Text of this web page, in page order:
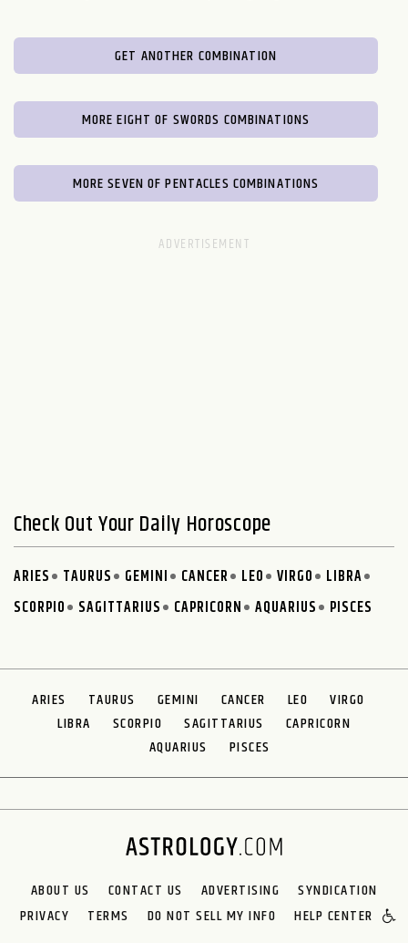
GET ANOTHER COMBINATION
MORE EIGHT OF SWORDS COMBINATIONS
MORE SEVEN OF PENTACLES COMBINATIONS
Check Out Your Daily Horoscope
ARIES TAURUS GEMINI CANCER LEO VIRGO
LIBRA
SCORPIO
SAGITTARIUS CAPRICORN AQUARIUS PISCES
ARIES TAURUS GEMINI CANCER LEO
VIRGO
LIBRA
SCORPIO SAGITTARIUS
CAPRICORN
AQUARIUS
PISCES
ABOUT US CONTACT US ADVERTISING
SYNDICATION
PRIVACY
TERMS DO NOT SELL MY INFO HELP CENTER